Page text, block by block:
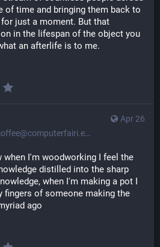
of time and bringing them back to
for just a moment. But that
in the lifespan of the object you
an afterlife is to me.
Apr 26
when I'm woodworking I feel the
distilled into the sharp
when I'm making a pot I
fingers of someone making the
ago